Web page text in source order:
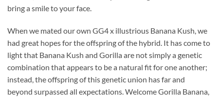
bring a smile to your face.
When we mated our own GG4 x illustrious Banana Kush, we
had great hopes for the offspring of the hybrid. It has come to
light that Banana Kush and Gorilla are not simply a genetic
combination that appears to be a natural fit for one another;
instead, the offspring of this genetic union has far and
beyond surpassed all expectations. Welcome Gorilla Banana,